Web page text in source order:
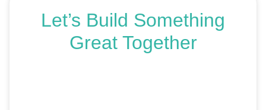
Let’s Build Something
Great Together